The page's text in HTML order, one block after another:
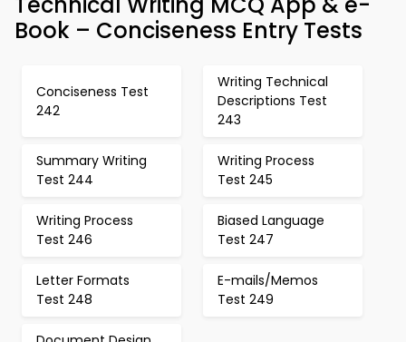
Book – Conciseness Entry Tests
Conciseness Test
242
Writing Technical
Descriptions Test
243
Summary Writing
Test 244
Writing Process
Test 245
Writing Process
Test 246
Biased Language
Test 247
Letter Formats
Test 248
E-mails/Memos
Test 249